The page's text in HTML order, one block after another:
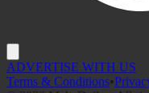
ADVERTISE WITH US
Terms & Conditions•